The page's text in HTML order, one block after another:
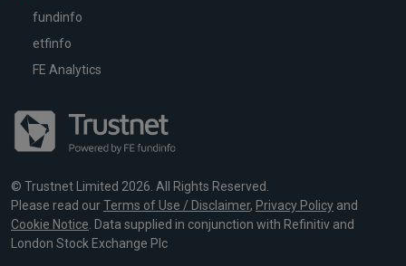
fundinfo
etfinfo
FE Analytics
© Trustnet Limited 2026. All Rights Reserved.
Please read ourTerms of Use / Disclaimer, Privacy Policy and
Cookie Notice. Data supplied in conjunction with Refinitiv and
London Stock Exchange Plc